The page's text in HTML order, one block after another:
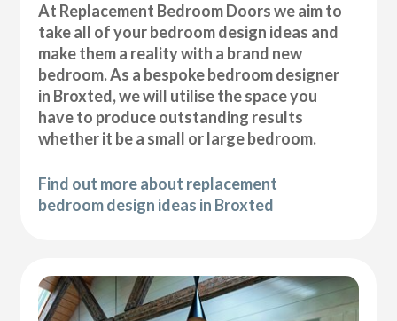
At Replacement Bedroom Doors we aim to
take all of your bedroom design ideas and
make them a reality with a brand new
bedroom. As a bespoke bedroom designer
in Broxted, we will utilise the space you
have to produce outstanding results
whether it be a small or large bedroom.
Find out more about replacement
bedroom design ideas in Broxted